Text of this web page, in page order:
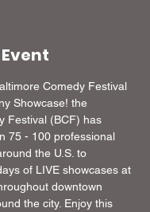
Comedy Festival
Showcase! the
Festival (BCF) has
75 - 100 professional
the U.S. to
of LIVE showcases at
downtown
the city. Enjoy this